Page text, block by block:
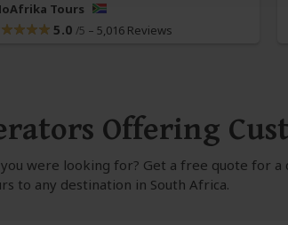
Tours
5.0 /5 – 5,016 Reviews
Offering
were looking for? Get a free quote for
to any destination in South Africa.